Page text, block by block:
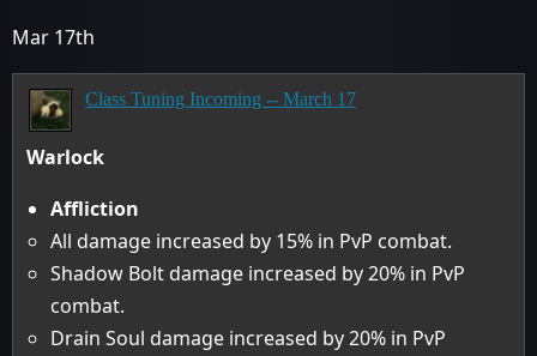
Mar 17th
Class Tuning Incoming -- March 17
Warlock
Affliction
All damage increased by 15% in PvP combat.
Shadow Bolt damage increased by 20% in PvP
combat.
Drain Soul damage increased by 20% in PvP